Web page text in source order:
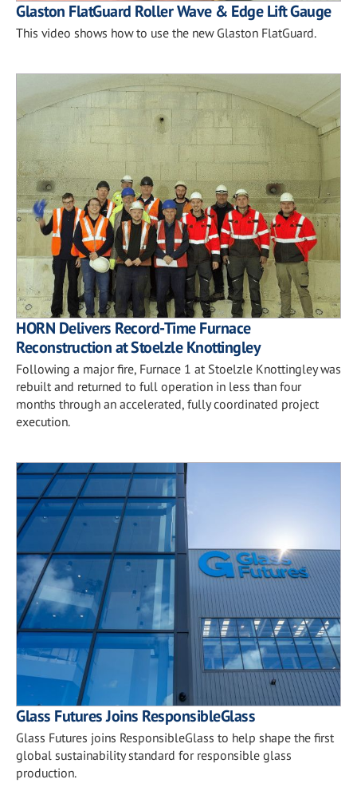
Glaston FlatGuard Roller Wave & Edge Lift Gauge
This video shows how to use the new Glaston FlatGuard.
HORN Delivers Record-Time Furnace
Reconstruction at Stoelzle Knottingley
Following a major fire, Furnace 1 at Stoelzle Knottingley was
rebuilt and returned to full operation in less than four
months through an accelerated, fully coordinated project
execution.
Glass Futures Joins ResponsibleGlass
Glass Futures joins ResponsibleGlass to help shape the first
global sustainability standard for responsible glass
production.